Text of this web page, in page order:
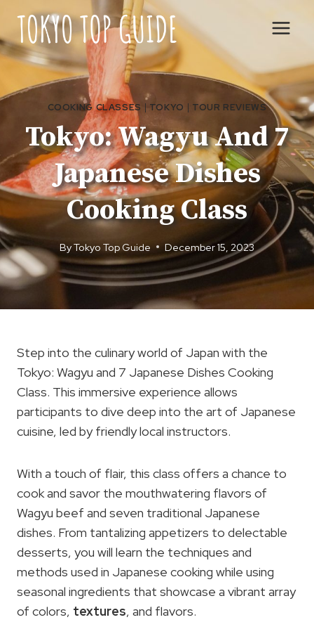
content
COOKING CLASSES | TOKYO | TOUR REVIEWS
Tokyo: Wagyu And 7
Japanese Dishes
Cooking Class
ByTokyo Top Guide December 15, 2023
Step into the culinary world of Japan with the
Tokyo: Wagyu and 7 Japanese Dishes Cooking
Class. This immersive experience allows
participants to dive deep into the art of Japanese
cuisine, led by friendly local instructors.
With a touch of flair, this class offers a chance to
cook and savor the mouthwatering flavors of
Wagyu beef and seven traditional Japanese
dishes. From tantalizing appetizers to delectable
desserts, you will learn the techniques and
methods used in Japanese cooking while using
seasonal ingredients that showcase a vibrant array
of colors, textures, and flavors.